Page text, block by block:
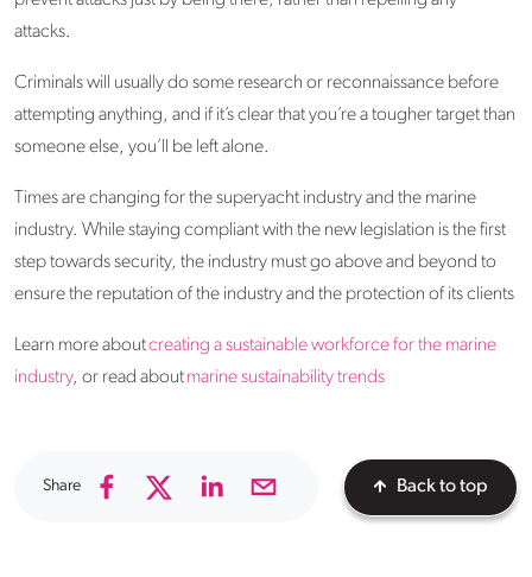
attacks.
Criminals will usually do some research or reconnaissance before
attempting anything, and if it’s clear that you’re a tougher target than
someone else, you’ll be left alone.
Times are changing for the superyacht industry and the marine
industry. While staying compliant with the new legislation is the first
step towards security, the industry must go above and beyond to
ensure the reputation of the industry and the protection of its clients
Learn more aboutcreating a sustainable workforce for the marine
industry, or read aboutmarine sustainability trends
Share Back to top